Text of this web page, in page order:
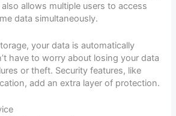
allows multiple users to access
data simultaneously.
your data is automatically
have to worry about losing your data
or theft. Security features, like
add an extra layer of protection.